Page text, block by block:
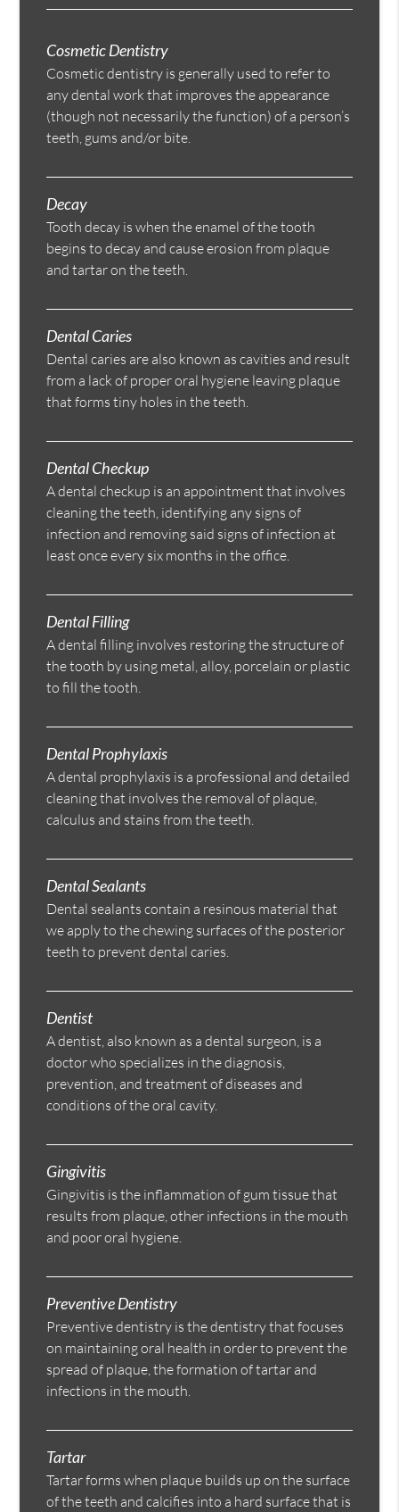
Cosmetic Dentistry
Cosmetic dentistry is generally used to refer to
any dental work that improves the appearance
(though not necessarily the function) of a person’s
teeth, gums and/or bite.
Decay
Tooth decay is when the enamel of the tooth
begins to decay and cause erosion from plaque
and tartar on the teeth.
Dental Caries
Dental caries are also known as cavities and result
from a lack of proper oral hygiene leaving plaque
that forms tiny holes in the teeth.
Dental Checkup
A dental checkup is an appointment that involves
cleaning the teeth, identifying any signs of
infection and removing said signs of infection at
least once every six months in the office.
Dental Filling
A dental filling involves restoring the structure of
the tooth by using metal, alloy, porcelain or plastic
to fill the tooth.
Dental Prophylaxis
A dental prophylaxis is a professional and detailed
cleaning that involves the removal of plaque,
calculus and stains from the teeth.
Dental Sealants
Dental sealants contain a resinous material that
we apply to the chewing surfaces of the posterior
teeth to prevent dental caries.
Dentist
A dentist, also known as a dental surgeon, is a
doctor who specializes in the diagnosis,
prevention, and treatment of diseases and
conditions of the oral cavity.
Gingivitis
Gingivitis is the inflammation of gum tissue that
results from plaque, other infections in the mouth
and poor oral hygiene.
Preventive Dentistry
Preventive dentistry is the dentistry that focuses
on maintaining oral health in order to prevent the
spread of plaque, the formation of tartar and
infections in the mouth.
Tartar
Tartar forms when plaque builds up on the surface
of the teeth and calcifies into a hard surface that is